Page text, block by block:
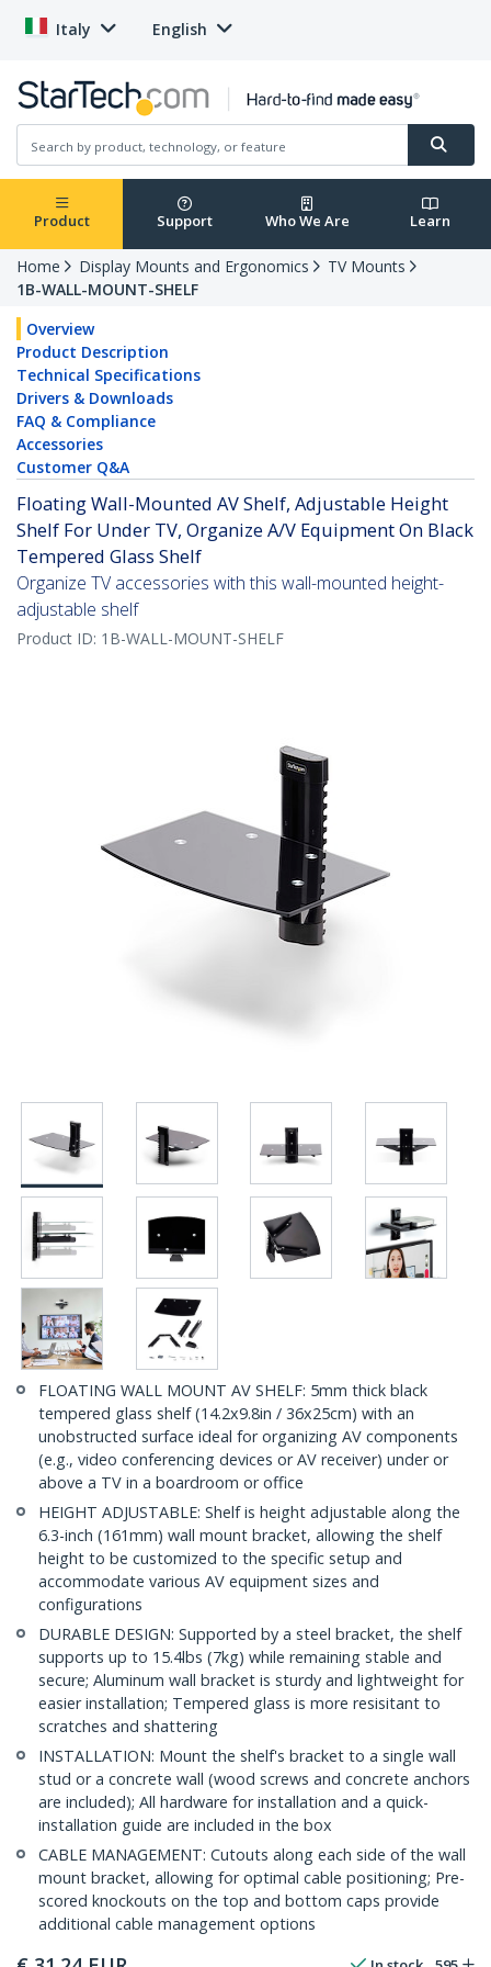
Italy English
Product Support Who We Are Learn
Home Display Mounts and Ergonomics
TV Mounts
1B-WALL-MOUNT-SHELF
Overview
Product Description
Technical Specifications
Drivers & Downloads
FAQ & Compliance
Accessories
Customer Q&A
Floating Wall-Mounted AV Shelf, Adjustable Height
Shelf For Under TV, Organize A/V Equipment On Black
Tempered Glass Shelf
Organize TV accessories with this wall-mounted height-
adjustable shelf
Product ID: 1B-WALL-MOUNT-SHELF
FLOATING WALL MOUNT AV SHELF: 5mm thick black
tempered glass shelf (14.2x9.8in / 36x25cm) with an
unobstructed surface ideal for organizing AV components
(e.g., video conferencing devices or AV receiver) under or
above a TV in a boardroom or office
HEIGHT ADJUSTABLE: Shelf is height adjustable along the
6.3-inch (161mm) wall mount bracket, allowing the shelf
height to be customized to the specific setup and
accommodate various AV equipment sizes and
configurations
DURABLE DESIGN: Supported by a steel bracket, the shelf
supports up to 15.4lbs (7kg) while remaining stable and
secure; Aluminum wall bracket is sturdy and lightweight for
easier installation; Tempered glass is more resisitant to
scratches and shattering
INSTALLATION: Mount the shelf's bracket to a single wall
stud or a concrete wall (wood screws and concrete anchors
are included); All hardware for installation and a quick-
installation guide are included in the box
CABLE MANAGEMENT: Cutouts along each side of the wall
mount bracket, allowing for optimal cable positioning; Pre-
scored knockouts on the top and bottom caps provide
additional cable management options